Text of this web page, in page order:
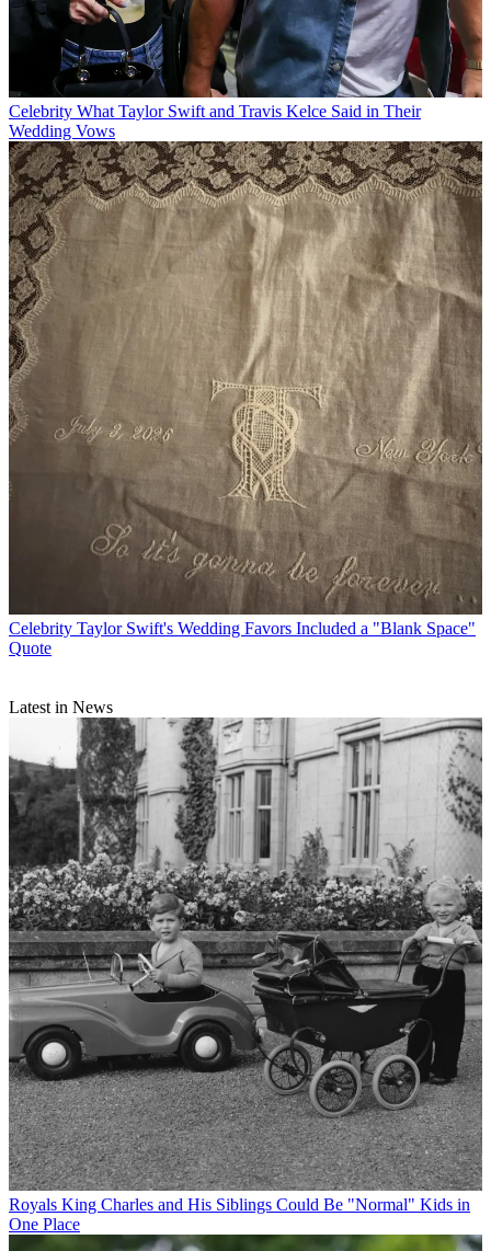
Celebrity What Taylor Swift and Travis Kelce Said in Their
Wedding Vows
Celebrity Taylor Swift's Wedding Favors Included a "Blank Space"
Quote
Latest in News
Royals King Charles and His Siblings Could Be "Normal" Kids in
One Place